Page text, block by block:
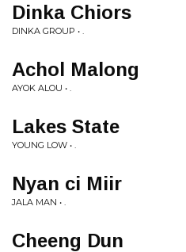
Dinka Chiors
DINKA GROUP • .
Achol Malong
AYOK ALOU • .
Lakes State
YOUNG LOW • .
Nyan ci Miir
JALA MAN • .
Cheeng Dun